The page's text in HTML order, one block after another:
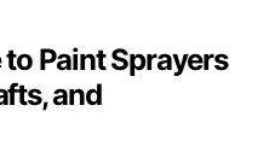
Paint Sprayers
and